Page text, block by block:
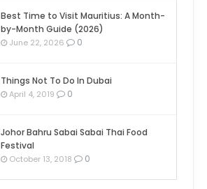
Best Time to Visit Mauritius: A Month-
by-Month Guide (2026)
June 22, 2026 0
Things Not To Do In Dubai
April 4, 2019 0
Johor Bahru Sabai Sabai Thai Food
Festival
October 13, 2018 0